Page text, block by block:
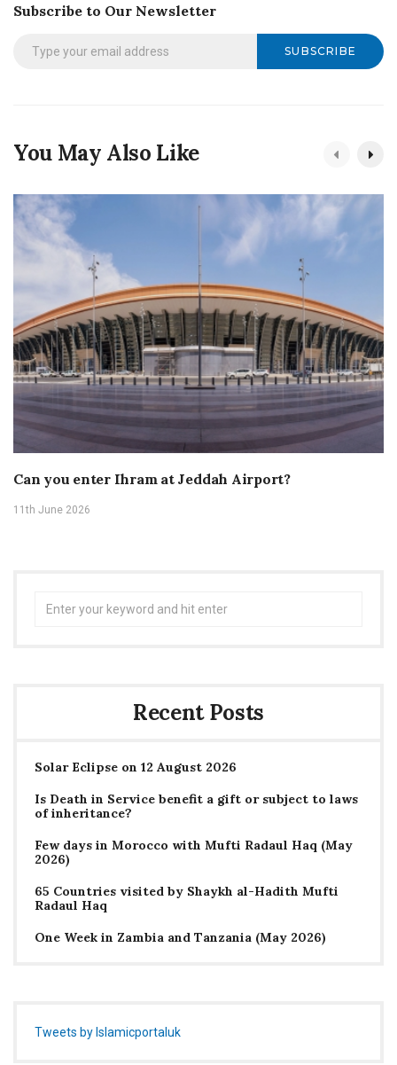
Subscribe to Our Newsletter
SUBSCRIBE
You May Also Like
Can you enter Ihram at Jeddah Airport?
11th June 2026
Recent Posts
Solar Eclipse on 12 August 2026
Is Death in Service benefit a gift or subject to laws
of inheritance?
Few days in Morocco with Mufti Radaul Haq (May
2026)
65 Countries visited by Shaykh al-Hadith Mufti
Radaul Haq
One Week in Zambia and Tanzania (May 2026)
Tweets by Islamicportaluk